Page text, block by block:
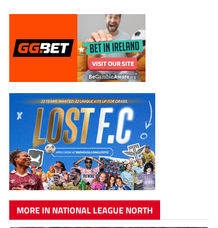
MORE IN NATIONAL LEAGUE NORTH